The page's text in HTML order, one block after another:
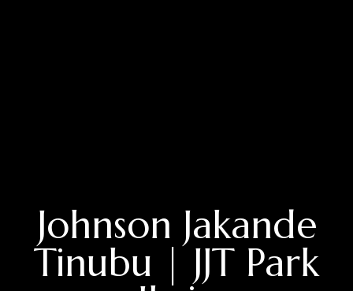
Johnson Jakande
Tinubu | JJT Park